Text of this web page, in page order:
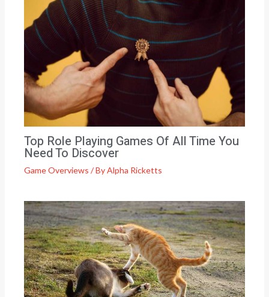
Top Role Playing Games Of All Time You
Need To Discover
Game Overviews / ByAlpha Ricketts